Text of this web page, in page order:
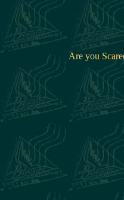
Are you